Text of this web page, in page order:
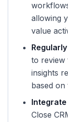
allowing
value
to review
insights
based on
Close